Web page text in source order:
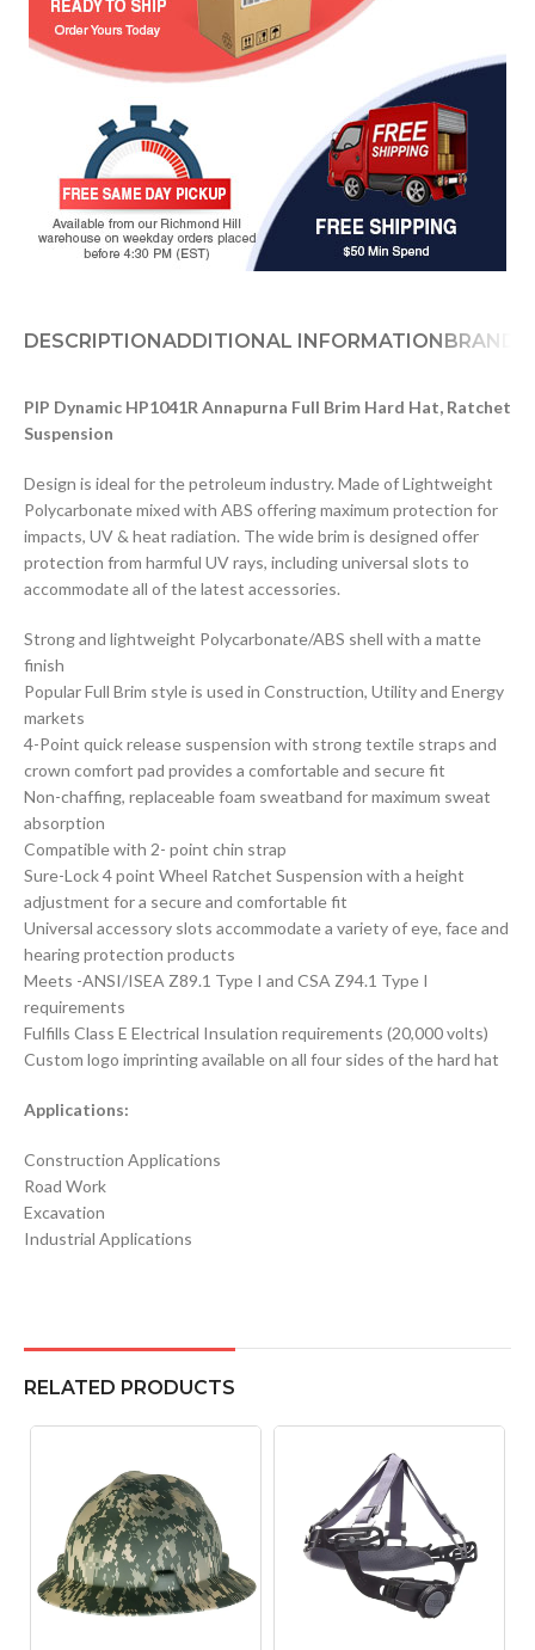
DESCRIPTIONADDITIONAL INFORMATIONBRAND
PIP Dynamic HP1041R Annapurna Full Brim Hard Hat, Ratchet
Suspension
Design is ideal for the petroleum industry. Made of Lightweight
Polycarbonate mixed with ABS offering maximum protection for
impacts, UV & heat radiation. The wide brim is designed offer
protection from harmful UV rays, including universal slots to
accommodate all of the latest accessories.
Strong and lightweight Polycarbonate/ABS shell with a matte
finish
Popular Full Brim style is used in Construction, Utility and Energy
markets
4-Point quick release suspension with strong textile straps and
crown comfort pad provides a comfortable and secure fit
Non-chaffing, replaceable foam sweatband for maximum sweat
absorption
Compatible with 2- point chin strap
Sure-Lock 4 point Wheel Ratchet Suspension with a height
adjustment for a secure and comfortable fit
Universal accessory slots accommodate a variety of eye, face and
hearing protection products
Meets -ANSI/ISEA Z89.1 Type I and CSA Z94.1 Type I
requirements
Fulfills Class E Electrical Insulation requirements (20,000 volts)
Custom logo imprinting available on all four sides of the hard hat
Applications:
Construction Applications
Road Work
Excavation
Industrial Applications
RELATED PRODUCTS